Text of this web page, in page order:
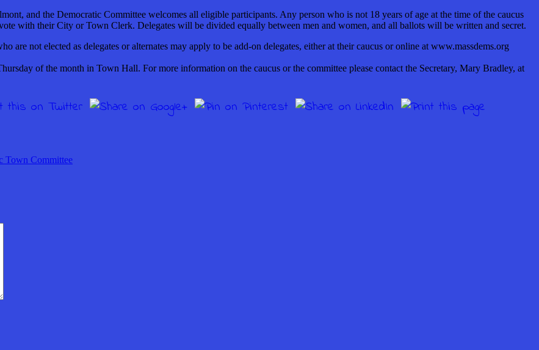
and the Democratic Committee welcomes all eligible participants. Any person who is not 18 years of age at the time of the caucus
with their City or Town Clerk. Delegates will be divided equally between men and women, and all ballots will be written and secret.
not elected as delegates or alternates may apply to be add-on delegates, either at their caucus or online at www.massdems.org
of the month in Town Hall. For more information on the caucus or the committee please contact the Secretary, Mary Bradley, at
Town Committee